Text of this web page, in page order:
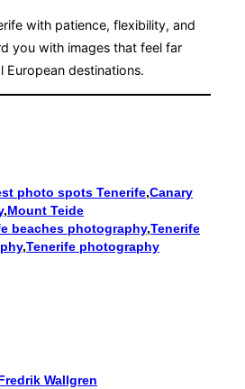
with patience, flexibility, and
you with images that feel far
European destinations.
photo spots Tenerife,Canary
,Mount Teide
beaches photography,Tenerife
,Tenerife photography
Wallgren